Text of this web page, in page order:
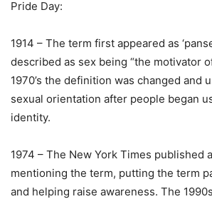
Pride Day:
1914 – The term first appeared as
described as sex being “the motivator
1970’s the definition was changed and
sexual orientation after people began
identity.
1974 – The New York Times published
mentioning the term, putting the term
and helping raise awareness. The